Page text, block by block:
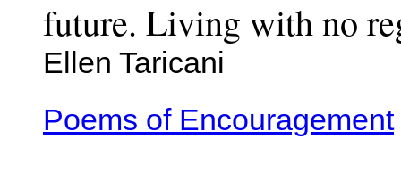
future. Living with no
Ellen Taricani
Poems of Encouragement